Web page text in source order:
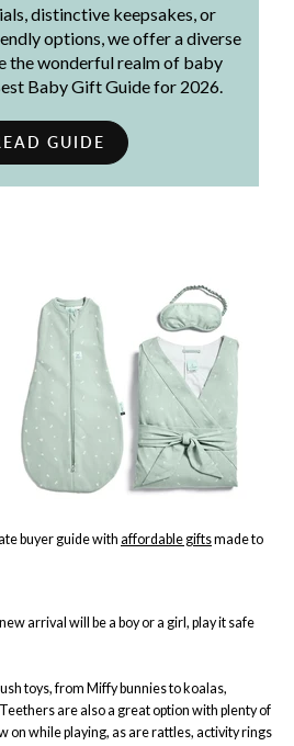
distinctive keepsakes, or
options, we offer a diverse
the wonderful realm of baby
Baby Gift Guide for 2026.
GUIDE
buyer guide with affordable giftsmade to
arrival will be a boy or a girl, play it safe
toys, from Miffy bunnies to koalas,
are also a great option with plenty of
on while playing, as are rattles, activity rings